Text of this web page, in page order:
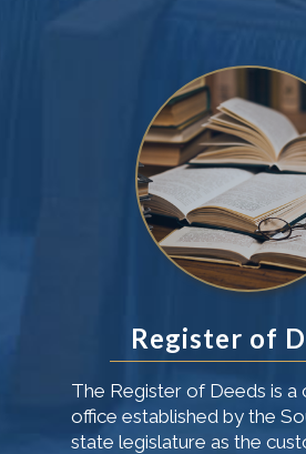
Register of
The Register of Deeds is a
office established by the
state legislature as the